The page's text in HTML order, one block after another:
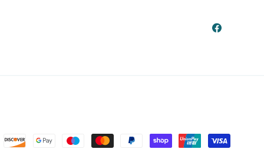
Facebook